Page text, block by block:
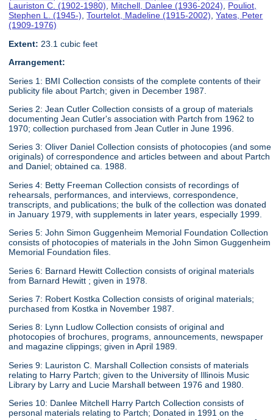
Lauriston C. (1902-1980), Mitchell, Danlee (1936-2024), Pouliot,
Stephen L. (1945-),Tourtelot, Madeline (1915-2002),Yates, Peter
(1909-1976)
Extent: 23.1 cubic feet
Arrangement:
Series 1: BMI Collection consists of the complete contents of their
publicity file about Partch; given in December 1987.
Series 2: Jean Cutler Collection consists of a group of materials
documenting Jean Cutler's association with Partch from 1962 to
1970; collection purchased from Jean Cutler in June 1996.
Series 3: Oliver Daniel Collection consists of photocopies (and some
originals) of correspondence and articles between and about Partch
and Daniel; obtained ca. 1988.
Series 4: Betty Freeman Collection consists of recordings of
rehearsals, performances, and interviews, correspondence,
transcripts, and publications; the bulk of the collection was donated
in January 1979, with supplements in later years, especially 1999.
Series 5: John Simon Guggenheim Memorial Foundation Collection
consists of photocopies of materials in the John Simon Guggenheim
Memorial Foundation files.
Series 6: Barnard Hewitt Collection consists of original materials
from Barnard Hewitt ; given in 1978.
Series 7: Robert Kostka Collection consists of original materials;
purchased from Kostka in November 1987.
Series 8: Lynn Ludlow Collection consists of original and
photocopies of brochures, programs, announcements, newspaper
and magazine clippings; given in April 1989.
Series 9: Lauriston C. Marshall Collection consists of materials
relating to Harry Partch; given to the University of Illinois Music
Library by Larry and Lucie Marshall between 1976 and 1980.
Series 10: Danlee Mitchell Harry Partch Collection consists of
personal materials relating to Partch; Donated in 1991 on the